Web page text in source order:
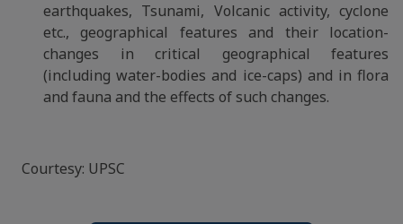
earthquakes, Tsunami, Volcanic activity, cyclone
etc., geographical features and their location-
changes in critical geographical features
(including water-bodies and ice-caps) and in flora
and fauna and the effects of such changes.
Courtesy: UPSC